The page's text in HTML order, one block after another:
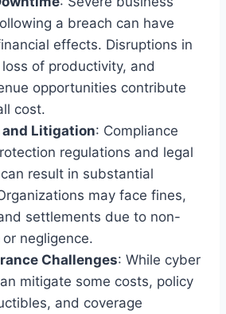
a breach can have
effects. Disruptions in
of productivity, and
opportunities contribute
cost.
and Litigation: Compliance
regulations and legal
result in substantial
may face fines,
settlements due to non-
negligence.
Challenges: While cyber
mitigate some costs, policy
and coverage